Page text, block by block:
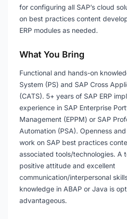
for configuring all SAP’s cloud
on best practices content
ERP modules as needed.
What You Bring
Functional and hands-on
System (PS) and SAP Cross
(CATS). 5+ years of SAP ERP
experience in SAP Enterprise
Management (EPPM) or SAP
Automation (PSA). Openness
work on SAP best practices
associated tools/technologies. A
positive attitude and excellent
communication/interpersonal
knowledge in ABAP or Java is
advantageous.